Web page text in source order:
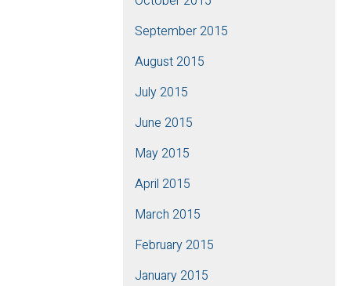
September 2015
August 2015
July 2015
June 2015
May 2015
April 2015
March 2015
February 2015
January 2015